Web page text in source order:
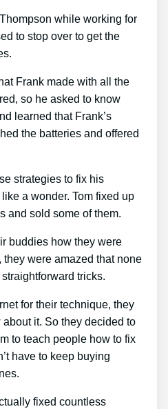
while working for
to stop over to get the
Frank made with all the
so he asked to know
learned that Frank’s
the batteries and offered
strategies to fix his
a wonder. Tom fixed up
and sold some of them.
buddies how they were
were amazed that none
tricks.
for their technique, they
it. So they decided to
to teach people how to fix
have to keep buying
fixed countless